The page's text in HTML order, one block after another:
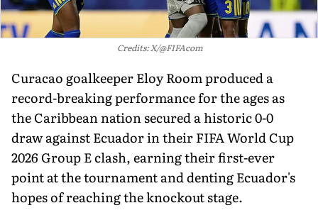
Credits: X/@FIFAcom
Curacao goalkeeper Eloy Room produced a
record-breaking performance for the ages as
the Caribbean nation secured a historic 0-0
draw against Ecuador in their FIFA World Cup
2026 Group E clash, earning their first-ever
point at the tournament and denting Ecuador's
hopes of reaching the knockout stage.